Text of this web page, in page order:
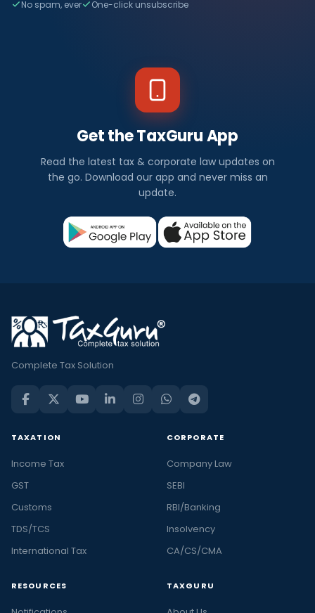
No spam, ever One-click unsubscribe
Get the TaxGuru App
Read the latest tax & corporate law updates on
the go. Download our app and never miss an
update.
Complete Tax Solution
TAXATION
Income Tax
GST
Customs
TDS/TCS
International Tax
CORPORATE
Company Law
SEBI
RBI/Banking
Insolvency
CA/CS/CMA
RESOURCES TAXGURU